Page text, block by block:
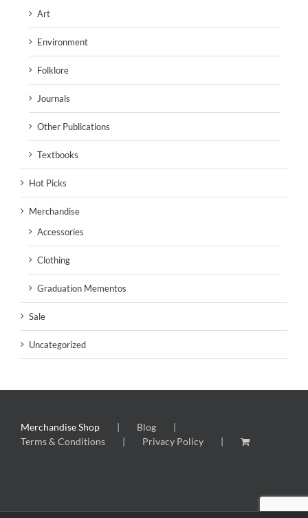
Art
Environment
Folklore
Journals
Other Publications
Textbooks
Hot Picks
Merchandise
Accessories
Clothing
Graduation Mementos
Sale
Uncategorized
Merchandise Shop
Blog
Terms & Conditions
Privacy Policy